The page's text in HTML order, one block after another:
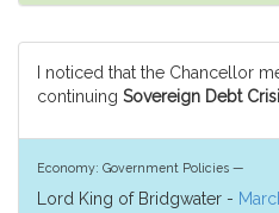
I noticed that the Chancellor
continuing Sovereign Debt
Economy: Government Policies —
Lord King of Bridgwater -